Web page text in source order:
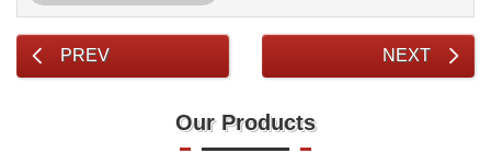
PREV NEXT
Our Products